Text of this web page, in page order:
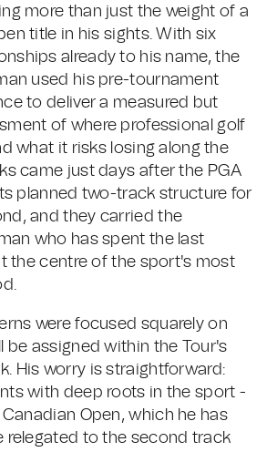
more than just the weight of a
title in his sights. With six
already to his name, the
used his pre-tournament
to deliver a measured but
of where professional golf
what it risks losing along the
came just days after the PGA
planned two-track structure for
and they carried the
who has spent the last
the centre of the sport's most
were focused squarely on
be assigned within the Tour's
His worry is straightforward:
with deep roots in the sport -
Open, which he has
relegated to the second track